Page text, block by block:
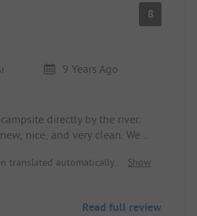
8
9 Years Ago
directly by the river.
nice, and very clean. We
translated automatically.
Show
Read full review